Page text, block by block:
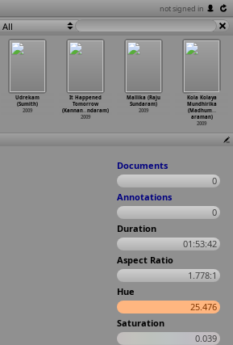
not signed in
All
Udrekam
(Sumith)
2009
It Happened
Tomorrow
(Kannan… ndaram)
2009
Mallika (Raju
Sundaram)
2009
Kola Kolaya
Mundhirika
(Madhum…
araman)
2009
Documents
0
Annotations
0
Duration
01:53:42
Aspect Ratio
1.778:1
Hue
25.476
Saturation
0.039